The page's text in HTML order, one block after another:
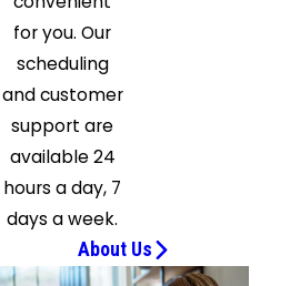
Lake
Solon
Spencer
Stow
Streetsboro
Strongsville
Tallmadge
Thompson
Twinsburg
for you. Our
scheduling
and customer
support are
available 24
hours a day, 7
days a week.
About Us